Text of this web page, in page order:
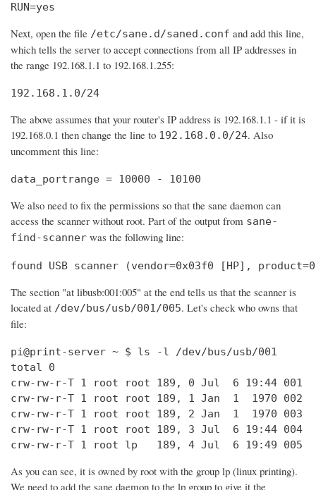
RUN=yes
Next, open the file /etc/sane.d/saned.conf and add this line,
which tells the server to accept connections from all IP addresses in
the range 192.168.1.1 to 192.168.1.255:
192.168.1.0/24
The above assumes that your router's IP address is 192.168.1.1 - if it is
192.168.0.1 then change the line to 192.168.0.0/24. Also
uncomment this line:
data_portrange = 10000 - 10100
We also need to fix the permissions so that the sane daemon can
access the scanner without root. Part of the output from sane-
find-scanner was the following line:
found USB scanner (vendor=0x03f0 [HP],
The section "at libusb:001:005" at the end tells us that the scanner is
located at /dev/bus/usb/001/005. Let's check who owns that
file:
pi@print-server ~ $ ls -l /dev/bus/usb/001
total 0
crw-rw-r-T 1 root root 189, 0 Jul  6 19:44 001
crw-rw-r-T 1 root root 189, 1 Jan  1  1970 002
crw-rw-r-T 1 root root 189, 2 Jan  1  1970 003
crw-rw-r-T 1 root root 189, 3 Jul  6 19:44 004
crw-rw-r-T 1 root lp   189, 4 Jul  6 19:49 005
As you can see, it is owned by root with the group lp (linux printing).
We need to add the sane daemon to the lp group to give it the